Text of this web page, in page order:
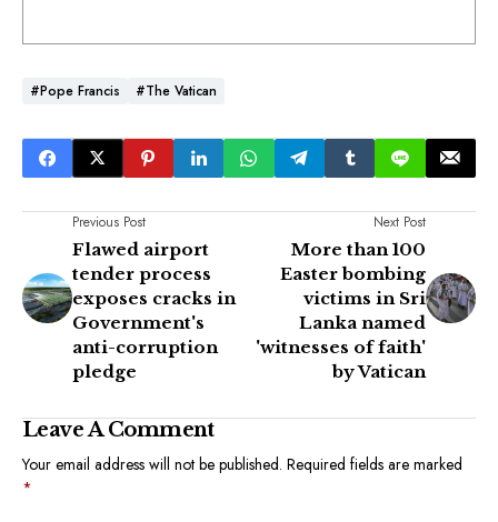
#Pope Francis #The Vatican
Previous Post
Flawed airport
tender process
exposes cracks in
Government's
anti-corruption
pledge
Next Post
More than 100
Easter bombing
victims in Sri
Lanka named
'witnesses of faith'
by Vatican
Leave A Comment
Your email address will not be published. Required fields are marked
*